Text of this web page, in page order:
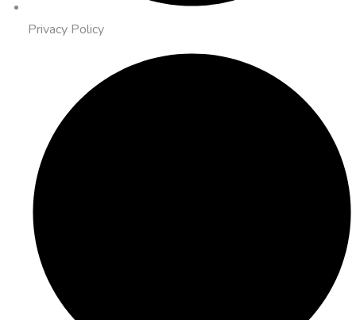
Privacy Policy